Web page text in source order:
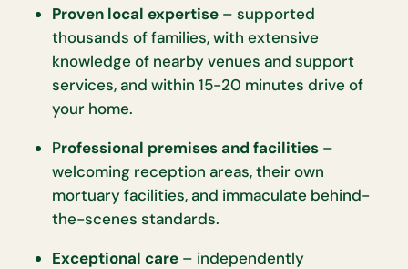
Proven local expertise – supported
thousands of families, with extensive
knowledge of nearby venues and support
services, and within 15-20 minutes drive of
your home.
Professional premises and facilities –
welcoming reception areas, their own
mortuary facilities, and immaculate behind-
the-scenes standards.
Exceptional care – independently